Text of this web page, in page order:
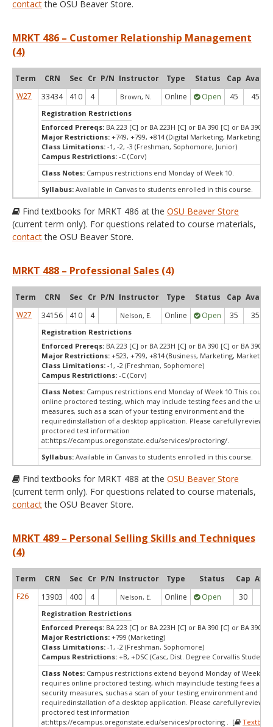
contactthe OSU Beaver Store.
MRKT 486 – Customer Relationship Management
(4)
Term CRN Sec Cr P/N Instructor Type Status Cap Avail
W27
33434 410 4 Brown, N. Online Open 45 45
Registration Restrictions
Enforced Prereqs: BA 223 [C] or BA 223H [C] or BA 390 [C] or BA 390H
Major Restrictions: +749, +799, +814 (Digital Marketing, Marketing,
Class Limitations: -1, -2, -3 (Freshman, Sophomore, Junior)
Campus Restrictions: -C (Corv)
Class Notes: Campus restrictions end Monday of Week 10.
Syllabus: Available in Canvas to students enrolled in this course.
Find textbooks for MRKT 486 at the OSU Beaver Store
(current term only). For questions related to course materials,
contactthe OSU Beaver Store.
MRKT 488 – Professional Sales (4)
Term CRN Sec Cr P/N Instructor Type Status Cap Avail
W27
34156 410 4 Nelson, E. Online Open 35 35
Registration Restrictions
Enforced Prereqs: BA 223 [C] or BA 223H [C] or BA 390 [C] or BA 390H
Major Restrictions: +523, +799, +814 (Business, Marketing, Marketing)
Class Limitations: -1, -2 (Freshman, Sophomore)
Campus Restrictions: -C (Corv)
Class Notes: Campus restrictions end Monday of Week 10.This
online proctored testing, which may include testing fees and the use
measures, such as a scan of your testing environment and the
requiredinstallation of a desktop application. Please carefullyreview
proctored test information
at:https://ecampus.oregonstate.edu/services/proctoring/.
Syllabus: Available in Canvas to students enrolled in this course.
Find textbooks for MRKT 488 at the OSU Beaver Store
(current term only). For questions related to course materials,
contactthe OSU Beaver Store.
MRKT 489 – Personal Selling Skills and Techniques
(4)
Term CRN Sec Cr P/N Instructor Type Status Cap Avail
F26
13903 400 4 Nelson, E. Online Open 30
Registration Restrictions
Enforced Prereqs: BA 223 [C] or BA 223H [C] or BA 390 [C] or BA 390H
Major Restrictions: +799 (Marketing)
Class Limitations: -1, -2 (Freshman, Sophomore)
Campus Restrictions: +B, +DSC (Casc, Dist. Degree Corvallis Student)
Class Notes: Campus restrictions extend beyond Monday of Week
requires online proctored testing, which mayinclude testing fees and
security measures, suchas a scan of your testing environment and the
requiredinstallation of a desktop application. Please carefullyreview
proctored test information
at:https://ecampus.oregonstate.edu/services/proctoring . [